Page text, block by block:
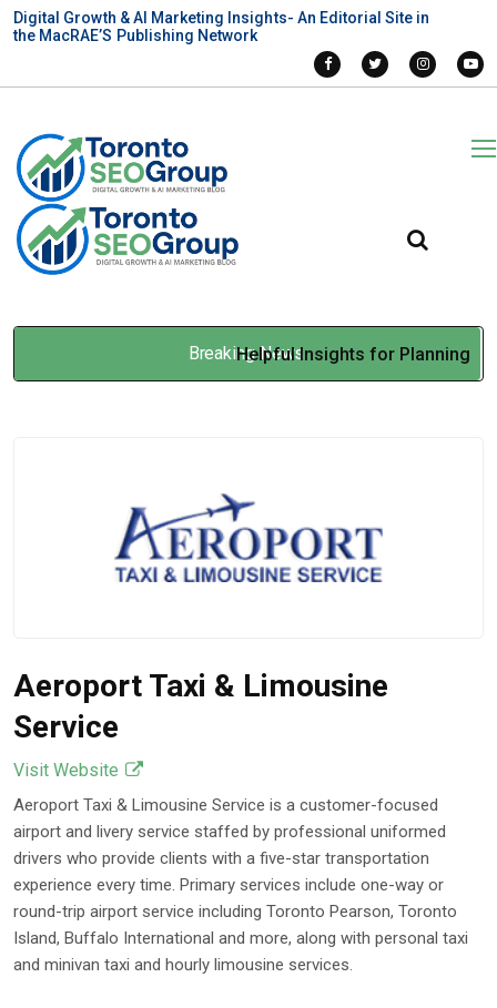
Digital Growth & AI Marketing Insights- An Editorial Site in
the MacRAE’S Publishing Network
Breaking News
Helpful Insights for Planning
Aeroport Taxi & Limousine
Service
Visit Website
Aeroport Taxi & Limousine Service is a customer-focused
airport and livery service staffed by professional uniformed
drivers who provide clients with a five-star transportation
experience every time. Primary services include one-way or
round-trip airport service including Toronto Pearson, Toronto
Island, Buffalo International and more, along with personal taxi
and minivan taxi and hourly limousine services.